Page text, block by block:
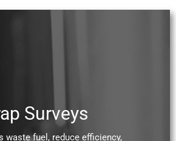
Surveys
waste fuel, reduce efficiency,